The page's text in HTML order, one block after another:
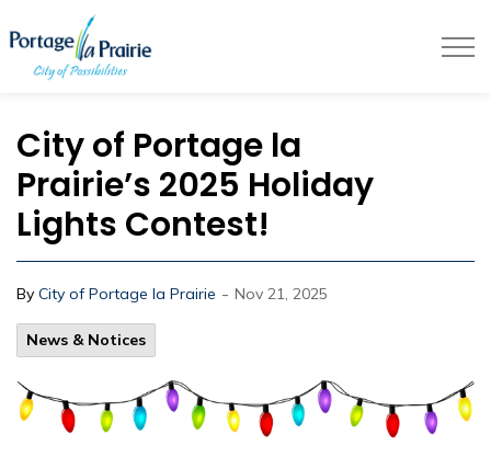
City of Portage la
Prairie’s 2025 Holiday
Lights Contest!
By City of Portage la Prairie - Nov 21, 2025
News & Notices